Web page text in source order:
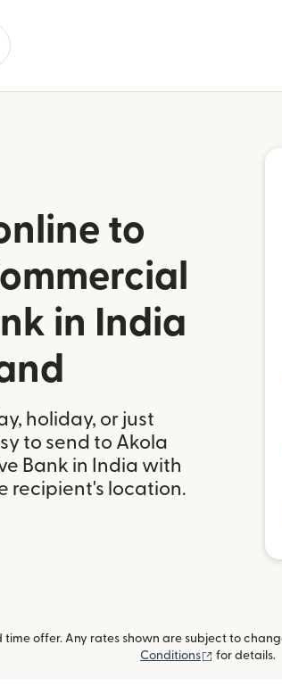
to
in India
holiday, or just
to send to Akola
Bank in India with
recipient's location.
offer. Any rates shown are subject to
Conditions
(opens in
for details.